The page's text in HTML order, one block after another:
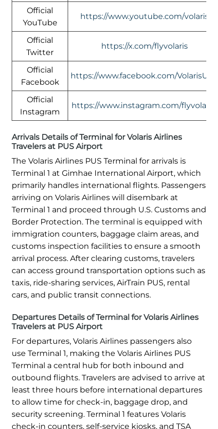
Official
YouTube
https://www.youtube.com/volaris
Official
Twitter
https://x.com/flyvolaris
Official
Facebook
https://www.facebook.com/VolarisUSA
Official
Instagram
https://www.instagram.com/flyvolaris/
Arrivals Details of Terminal for Volaris Airlines
Travelers at PUS Airport
The Volaris Airlines PUS Terminal for arrivals is
Terminal 1 at Gimhae International Airport, which
primarily handles international flights. Passengers
arriving on Volaris Airlines will disembark at
Terminal 1 and proceed through U.S. Customs and
Border Protection. The terminal is equipped with
immigration counters, baggage claim areas, and
customs inspection facilities to ensure a smooth
arrival process. After clearing customs, travelers
can access ground transportation options such as
taxis, ride-sharing services, AirTrain PUS, rental
cars, and public transit connections.
Departures Details of Terminal for Volaris Airlines
Travelers at PUS Airport
For departures, Volaris Airlines passengers also
use Terminal 1, making the Volaris Airlines PUS
Terminal a central hub for both inbound and
outbound flights. Travelers are advised to arrive at
least three hours before international departures
to allow time for check-in, baggage drop, and
security screening. Terminal 1 features Volaris
check-in counters, self-service kiosks, and TSA